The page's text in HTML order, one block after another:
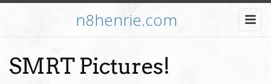
n8henrie.com
SMRT Pictures!